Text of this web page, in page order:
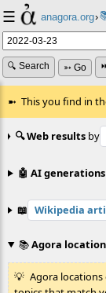
☰ anagora.org›
🔍 Search ➳ Go
This you find in
🔍 Web results by
🤖 AI generations
📖 Wikipedia
📚Agora location
Agora